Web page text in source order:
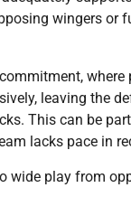
wingers or
where
leaving the
This can be
lacks pace in
wide play from